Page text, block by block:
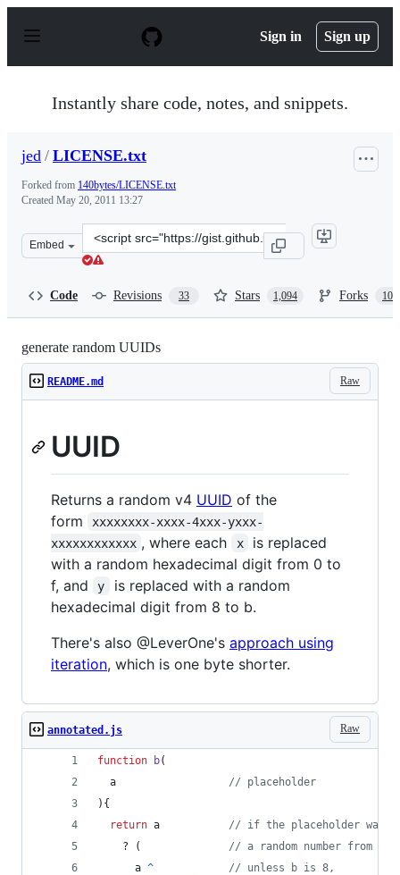
p
Sign in Sign up
Instantly share code, notes, and snippets.
jed / LICENSE.txt
Forked from 140bytes/LICENSE.txt
Created May 20, 2011 13:27
Embed
Clone
this
Code Revisions 33 Stars 1,094 Forks 106
generate random UUIDs
Raw
README.md
UUID
Returns a random v4 UUID of the
form
xxxxxxxx-xxxx-4xxx-yxxx-
xxxxxxxxxxxx , where each x
is replaced
with a random hexadecimal digit from 0 to
f, and
y
is replaced with a random
hexadecimal digit from 8 to b.
There's also @LeverOne's approach using
iteration, which is one byte shorter.
Raw
annotated.js
function b(
a
// placeholder
) {
return a
// if the placeholder was
    ?
(
// a random number from 0
a ^
// unless b is 8,